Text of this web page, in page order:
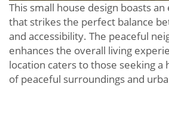
This small house design boasts
that strikes the perfect balance
and accessibility. The peaceful
enhances the overall living
location caters to those seeking a
of peaceful surroundings and